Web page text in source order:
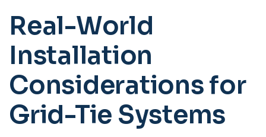
Real-World
Installation
Considerations for
Grid-Tie Systems